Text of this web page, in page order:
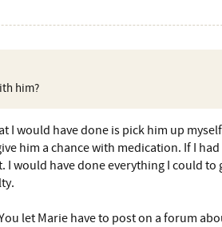
him?
I would have done is pick him up
him a chance with medication. If I
would have done everything I could to
let Marie have to post on a forum